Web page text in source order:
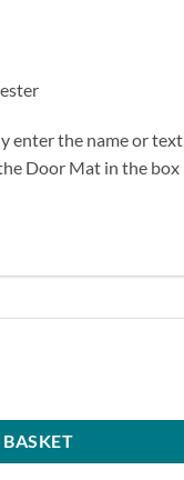
enter the name or text
Door Mat in the box